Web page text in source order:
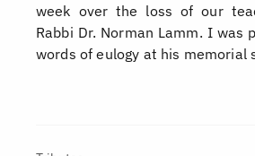
week over the loss of our
Rabbi Dr. Norman Lamm. I was